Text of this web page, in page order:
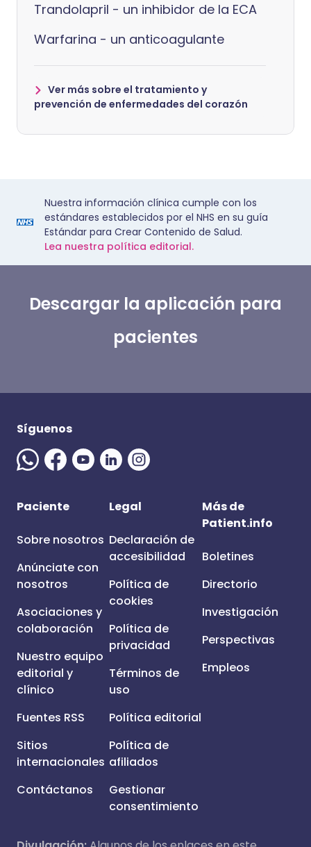
Trandolapril - un inhibidor de la ECA
Warfarina - un anticoagulante
Ver más sobre el tratamiento y
prevención de enfermedades del corazón
Nuestra información clínica cumple con los
estándares establecidos por el NHS en su guía
Estándar para Crear Contenido de Salud.
Lea nuestra política editorial.
Descargar la aplicación para
pacientes
Síguenos
Paciente
Sobre nosotros
Anúnciate con
nosotros
Asociaciones y
colaboración
Nuestro equipo
editorial y
clínico
Fuentes RSS
Sitios
internacionales
Contáctanos
Legal
Declaración de
accesibilidad
Política de
cookies
Política de
privacidad
Términos de
uso
Política editorial
Política de
afiliados
Gestionar
consentimiento
Más de
Patient.info
Boletines
Directorio
Investigación
Perspectivas
Empleos